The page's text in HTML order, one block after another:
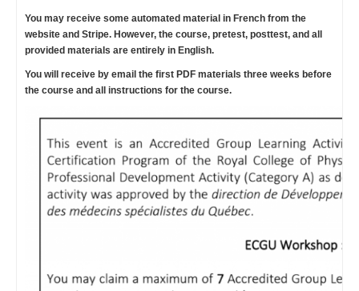
You may receive some automated material in French from the
website and Stripe. However, the course, pretest, posttest, and all
provided materials are entirely in English.
You will receive by email the first PDF materials three weeks before
the course and all instructions for the course.